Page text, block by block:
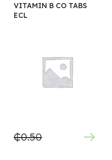
VITAMIN B CO TABS
ECL
₵0.50